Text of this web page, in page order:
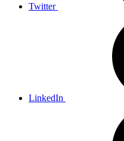
Twitter
LinkedIn